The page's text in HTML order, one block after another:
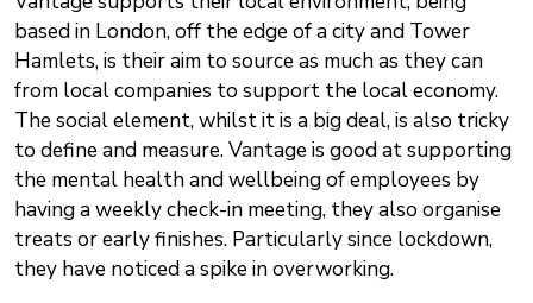
based in London, off the edge of a city and Tower
Hamlets, is their aim to source as much as they can
from local companies to support the local economy.
The social element, whilst it is a big deal, is also tricky
to define and measure. Vantage is good at supporting
the mental health and wellbeing of employees by
having a weekly check-in meeting, they also organise
treats or early finishes. Particularly since lockdown,
they have noticed a spike in overworking.